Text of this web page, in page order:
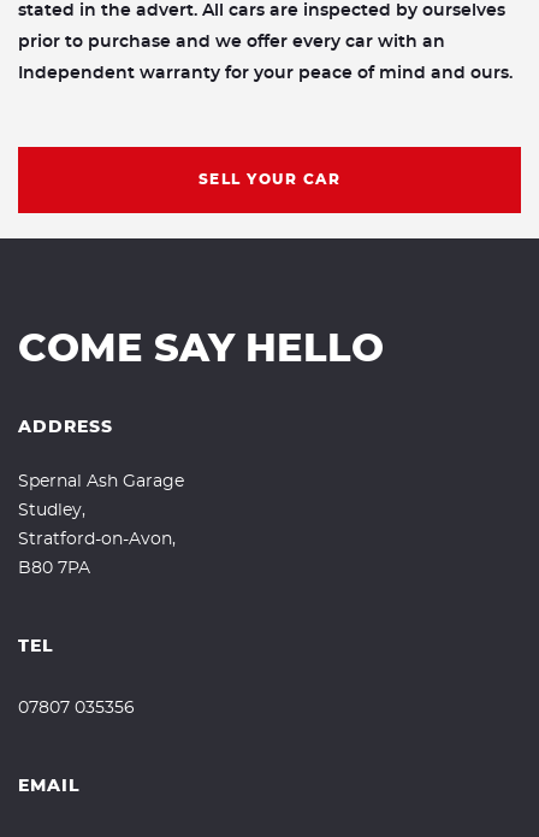
stated in the advert. All cars are inspected by ourselves
prior to purchase and we offer every car with an
Independent warranty for your peace of mind and ours.
SELL YOUR CAR
COME SAY HELLO
ADDRESS
Spernal Ash Garage
Studley,
Stratford-on-Avon,
B80 7PA
TEL
07807 035356
EMAIL